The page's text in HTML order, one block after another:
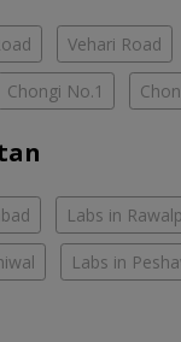
Vehari Road
Chongi No.1
Labs in
Labs in